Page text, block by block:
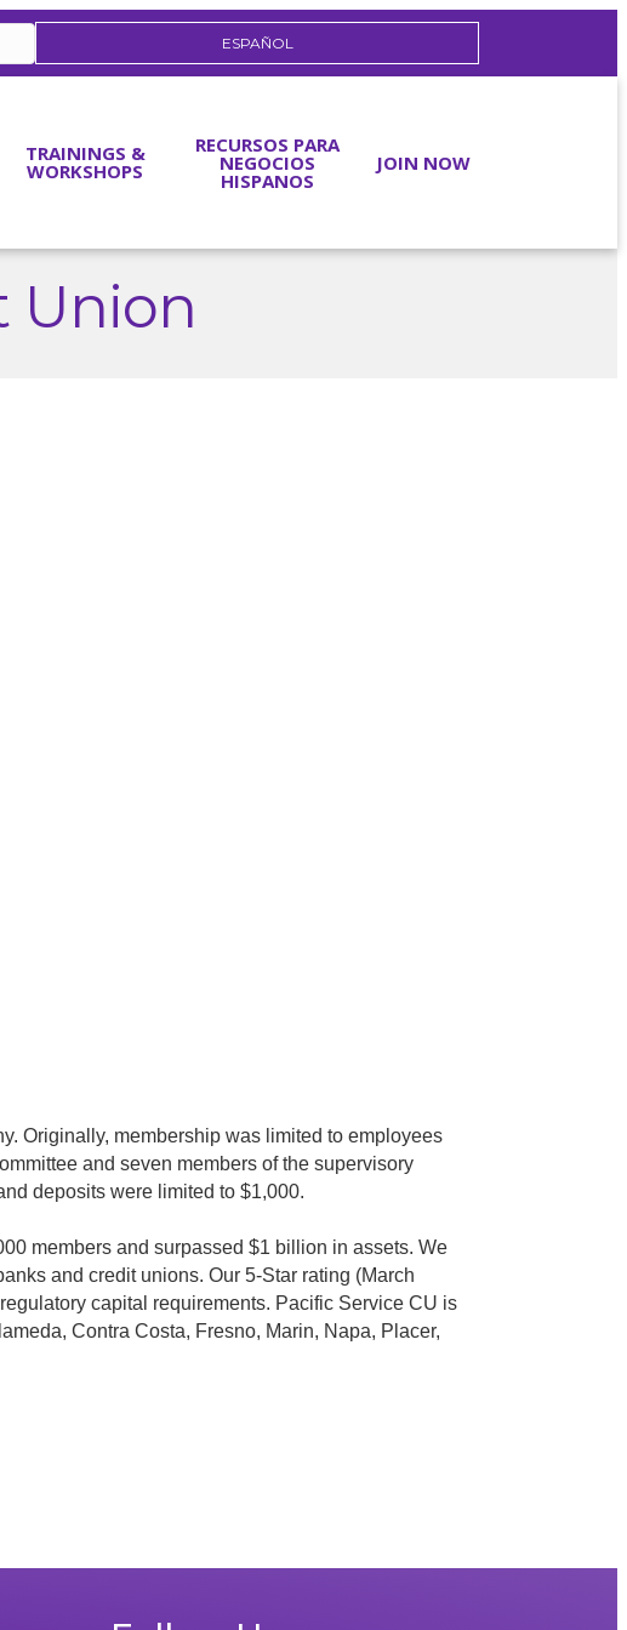
ESPAÑOL
TRAININGS &
WORKSHOPS
RECURSOS PARA
NEGOCIOS
HISPANOS
JOIN NOW
Union
Originally, membership was limited to employees
and seven members of the supervisory
deposits were limited to $1,000.
members and surpassed $1 billion in assets. We
and credit unions. Our 5-Star rating (March
capital requirements. Pacific Service CU is
Contra Costa, Fresno, Marin, Napa, Placer,